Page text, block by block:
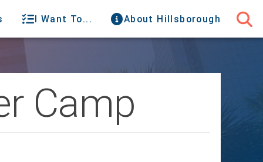
I Want To... About Hillsborough
Camp